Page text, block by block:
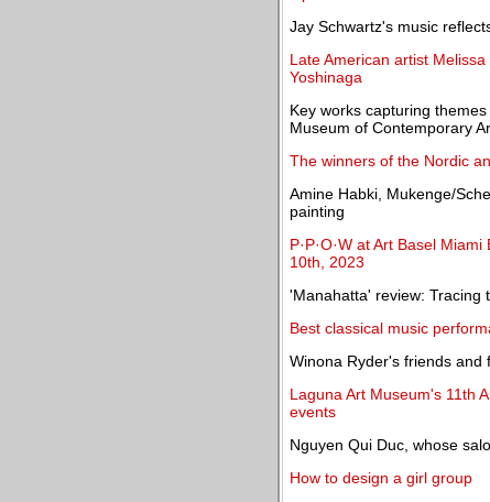
Jay Schwartz's music
Late American artist
Yoshinaga
Key works capturing
Museum of Contemporary
The winners of the Nordic
Amine Habki, Mukenge/
painting
P·P·O·W at Art Basel
10th, 2023
'Manahatta' review: Tracing
Best classical music
Winona Ryder's friends and
Laguna Art Museum's 11th
events
Nguyen Qui Duc, whose
How to design a girl group